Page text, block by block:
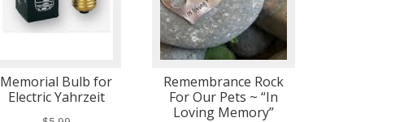
Memorial Bulb for
Electric Yahrzeit
Remembrance Rock
For Our Pets ~ “In
Loving Memory”